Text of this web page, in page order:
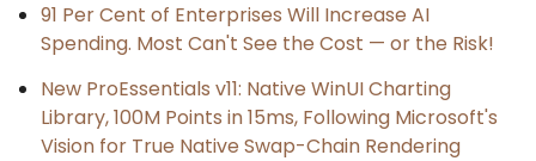
91 Per Cent of Enterprises Will Increase AI
Spending. Most Can't See the Cost — or the Risk!
New ProEssentials v11: Native WinUI Charting
Library, 100M Points in 15ms, Following Microsoft's
Vision for True Native Swap-Chain Rendering